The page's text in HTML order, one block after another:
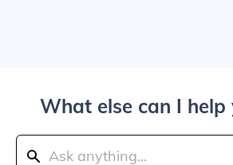
What else can I help